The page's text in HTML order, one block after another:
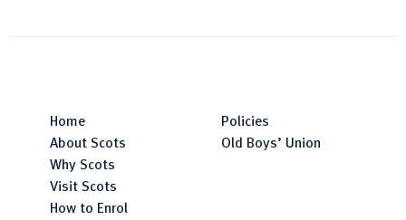
Home
About Scots
Why Scots
Visit Scots
How to Enrol
Policies
Old Boys’ Union